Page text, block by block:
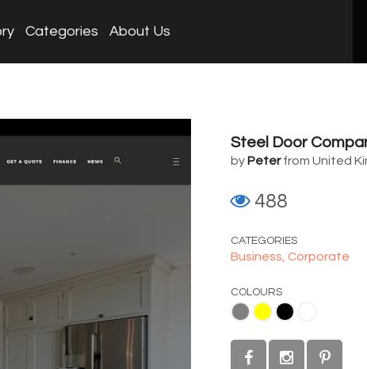
Categories About Us
Steel Door
by Peterfrom United
488
CATEGORIES
Business, Corporate
COLOURS
White